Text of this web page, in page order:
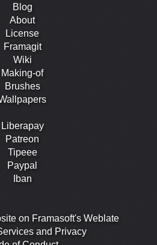
Blog
About
License
Framagit
Wiki
Making-of
Brushes
Liberapay
Patreon
Tipeee
Paypal
Iban
on Framasoft's Weblate
and Privacy